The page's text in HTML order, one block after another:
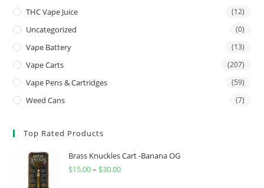
THC Vape Juice (12)
Uncategorized (0)
Vape Battery (13)
Vape Carts (207)
Vape Pens & Cartridges (59)
Weed Cans (7)
Top Rated Products
Brass Knuckles Cart -Banana OG
$15.00– $30.00